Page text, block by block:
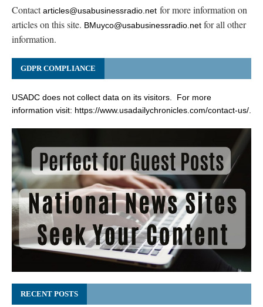
Contactarticles@usabusinessradio.net for more information on
articles on this site. BMuyco@usabusinessradio.net for all other
information.
GDPR COMPLIANCE
USADC does not collect data on its visitors. For more
information visit: https://www.usadailychronicles.com/contact-us/.
RECENT POSTS